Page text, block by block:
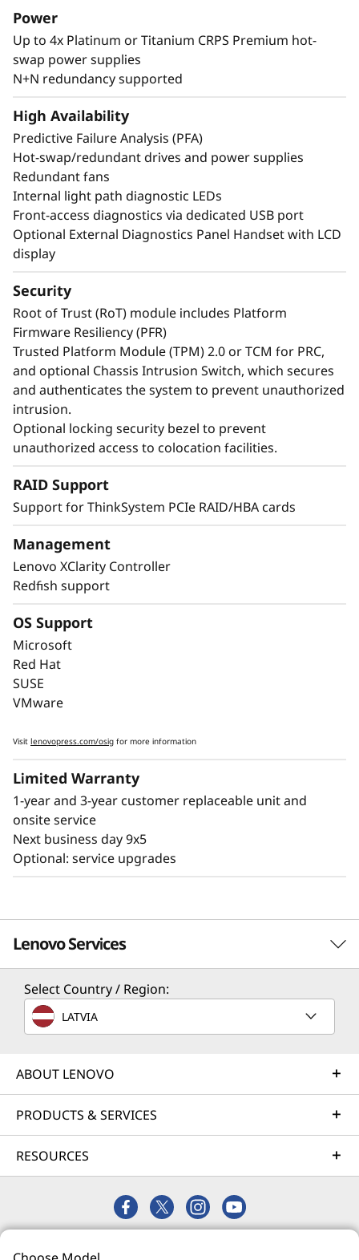
more PCIe Gen5 slots*. Support for up to four
enterprise-grade, full size GPUs, and 32x E3.S
or 24x 2.5” direct connection NVMe drives arm
your organization with technologies that
create exceptional performance and value
needed for enterprise-class workloads.
*Compared to ThinkSystem SR860 V3
Maximize Your Uptime
When your system is down, minutes are hours.
enterprise-class uptime. The ThinkSystem
SR860 V4 has features like Predictive Failure
downtime, with Lightpath diagnostics for fast
failure identification to get you back up and
Lenovo’s embedded XClarity Controller is like a
built-in mini-computer that provides remote
power states of the system - even if the
Power
Up to 4x Platinum or Titanium CRPS Premium hot-
swap power supplies
N+N redundancy supported
High Availability
Predictive Failure Analysis (PFA)
Hot-swap/redundant drives and power supplies
Redundant fans
Internal light path diagnostic LEDs
Front-access diagnostics via dedicated USB port
Optional External Diagnostics Panel Handset with LCD
display
Security
Root of Trust (RoT) module includes Platform
Firmware Resiliency (PFR)
Trusted Platform Module (TPM) 2.0 or TCM for PRC,
and optional Chassis Intrusion Switch, which secures
and authenticates the system to prevent unauthorized
intrusion.
Optional locking security bezel to prevent
unauthorized access to colocation facilities.
RAID Support
Support for ThinkSystem PCIe RAID/HBA cards
Management
Lenovo XClarity Controller
Redfish support
OS Support
Microsoft
Red Hat
SUSE
VMware
Visit lenovopress.com/osig for more information
Limited Warranty
1-year and 3-year customer replaceable unit and
onsite service
Next business day 9x5
Optional: service upgrades
Lenovo Services
Solution Services
Design the best strategy for your enterprise. We'll work
business needs.
Implementation Services
streamline implementation of new technologies so you
can focus on your business.
Select Country / Region:
LATVIA
ABOUT LENOVO
PRODUCTS & SERVICES
RESOURCES